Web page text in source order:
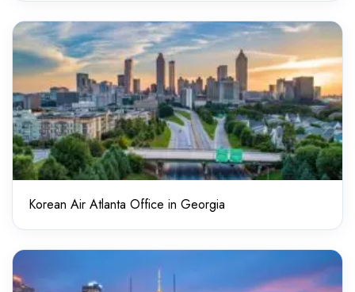
Korean Air Atlanta Office in Georgia